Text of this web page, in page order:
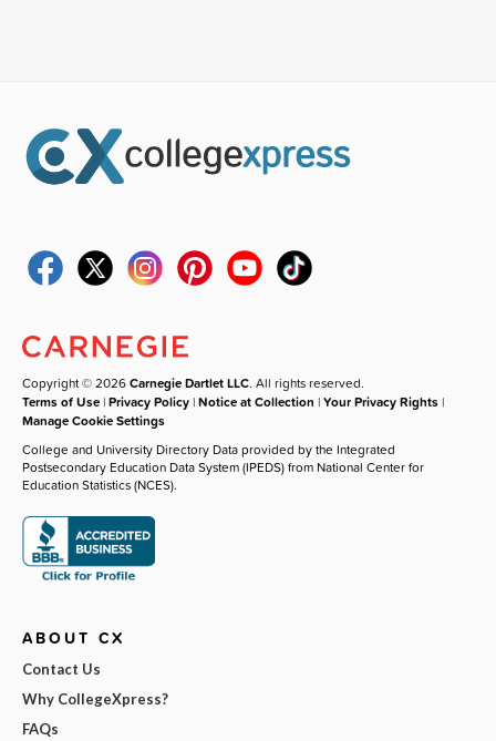
Copyright © 2026Carnegie Dartlet LLC. All rights reserved.
Terms of Use |Privacy Policy |Notice at Collection |Your Privacy Rights |
Manage Cookie Settings
College and University Directory Data provided by the Integrated
Postsecondary Education Data System (IPEDS) from National Center for
Education Statistics (NCES).
ABOUT CX
Contact Us
Why CollegeXpress?
FAQs